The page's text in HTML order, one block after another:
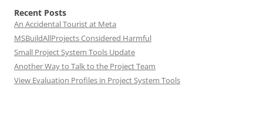
Recent Posts
An Accidental Tourist at Meta
MSBuildAllProjects Considered Harmful
Small Project System Tools Update
Another Way to Talk to the Project Team
View Evaluation Profiles in Project System Tools